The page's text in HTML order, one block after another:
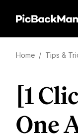
Home / Tips &
[1
One